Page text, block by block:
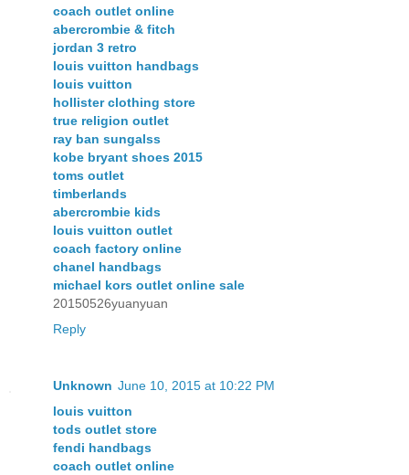
coach outlet online
abercrombie & fitch
jordan 3 retro
louis vuitton handbags
louis vuitton
hollister clothing store
true religion outlet
ray ban sungalss
kobe bryant shoes 2015
toms outlet
timberlands
abercrombie kids
louis vuitton outlet
coach factory online
chanel handbags
michael kors outlet online sale
20150526yuanyuan
Reply
Unknown June 10, 2015 at 10:22 PM
louis vuitton
tods outlet store
fendi handbags
coach outlet online